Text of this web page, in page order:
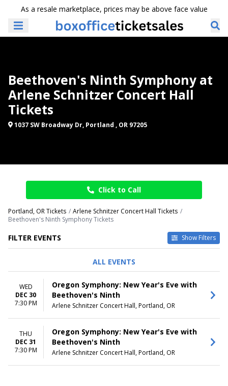
As a resale marketplace, prices may be above face value
Beethoven's Ninth Symphony at
Arlene Schnitzer Concert Hall
Tickets
1037 SW Broadway Dr, Portland , OR 97205
Click to Call
Portland, OR Tickets
Arlene Schnitzer Concert Hall Tickets
Beethoven's Ninth Symphony Tickets
FILTER EVENTS Show Filters
DATES
Today
This month
Choose dates
ALL EVENTS
WED
DEC 30
7:30 PM
Oregon Symphony: New Year's Eve with
Beethoven's Ninth
Arlene Schnitzer Concert Hall, Portland, OR
THU
DEC 31
7:30 PM
Oregon Symphony: New Year's Eve with
Beethoven's Ninth
Arlene Schnitzer Concert Hall, Portland, OR